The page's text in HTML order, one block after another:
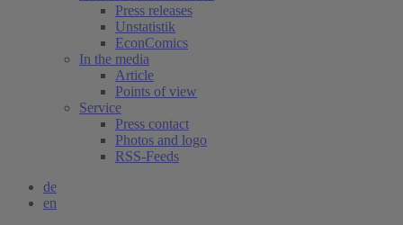
Press releases
Unstatistik
EconComics
In the media
Article
Points of view
Service
Press contact
Photos and logo
RSS-Feeds
de
en